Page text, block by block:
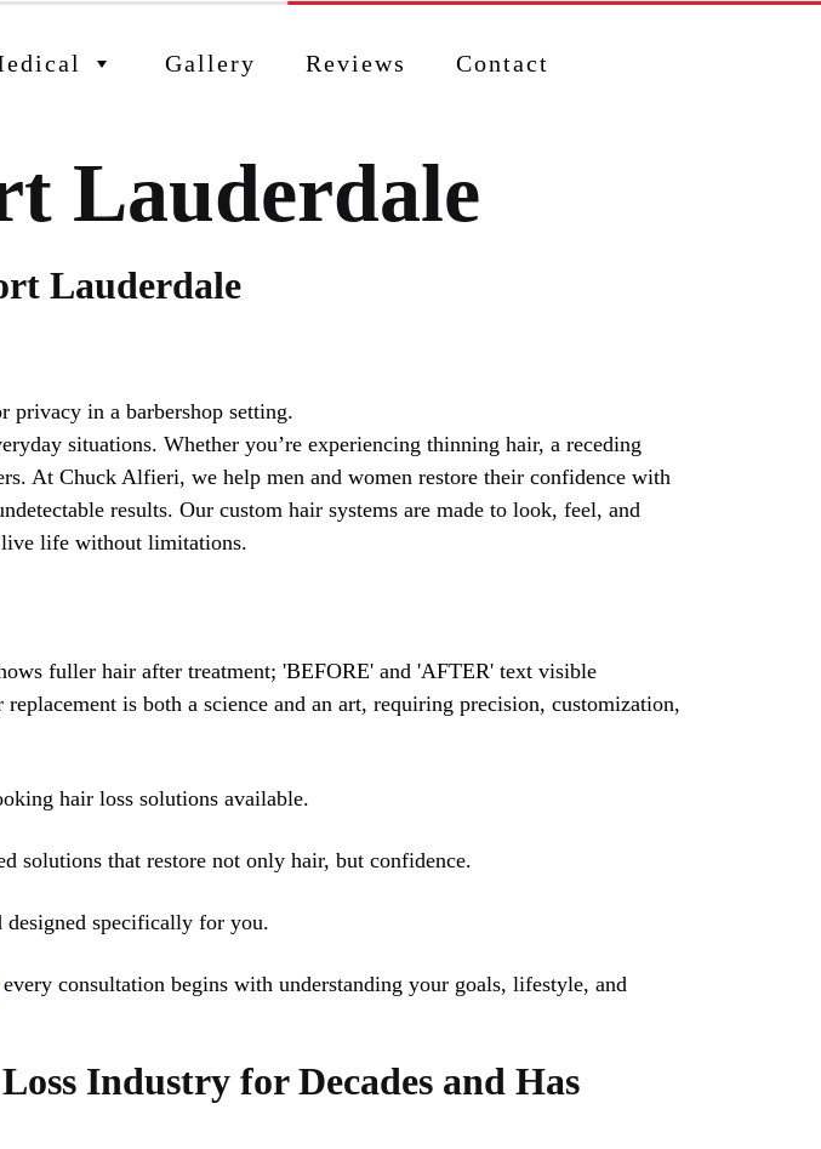
Gallery Reviews Contact
Lauderdale
Lauderdale
situations. Whether you’re experiencing thinning hair, a receding
At Chuck Alfieri, we help men and women restore their confidence with
results. Our custom hair systems are made to look, feel, and
life without limitations.
is both a science and an art, requiring precision, customization,
hair loss solutions available.
solutions that restore not only hair, but confidence.
designed specifically for you.
consultation begins with understanding your goals, lifestyle, and
Industry for Decades and Has